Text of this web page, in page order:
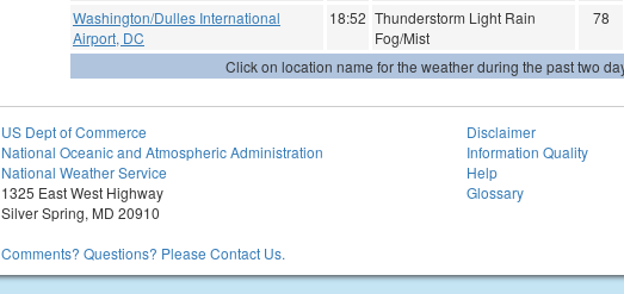
Washington/Dulles International
Airport, DC
18:52 Thunderstorm Light Rain
Fog/Mist
78
Click on location name for the weather during the past two
US Dept of Commerce
National Oceanic and Atmospheric Administration
National Weather Service
1325 East West Highway
Silver Spring, MD 20910
Comments? Questions? Please Contact Us.
Disclaimer
Information Quality
Help
Glossary